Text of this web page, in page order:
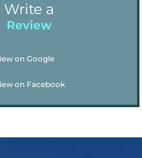
Write a
Review
on Google
on Facebook